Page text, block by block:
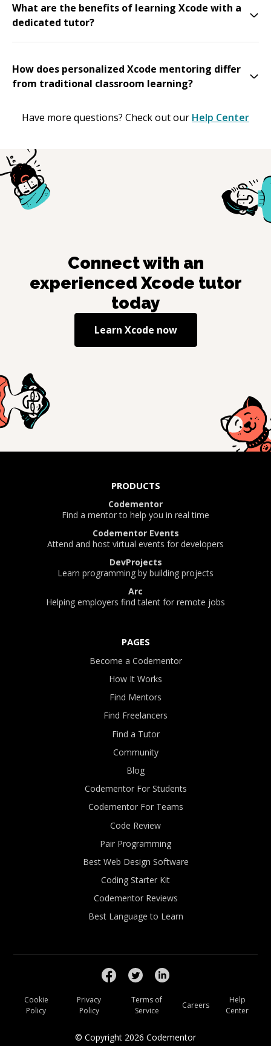
What are the benefits of learning Xcode with a
dedicated tutor?
How does personalized Xcode mentoring differ
from traditional classroom learning?
Have more questions? Check out our Help Center
Connect with an
experienced Xcode tutor
today
Learn Xcode now
PRODUCTS
Codementor
Find a mentor to help you in real time
Codementor Events
Attend and host virtual events for developers
DevProjects
Learn programming by building projects
Arc
Helping employers find talent for remote jobs
PAGES
Become a Codementor
How It Works
Find Mentors
Find Freelancers
Find a Tutor
Community
Blog
Codementor For Students
Codementor For Teams
Code Review
Pair Programming
Best Web Design Software
Coding Starter Kit
Codementor Reviews
Best Language to Learn
© Copyright 2026 Codementor
Cookie
Policy
Privacy
Policy
Terms of
Service
Careers
Help
Center